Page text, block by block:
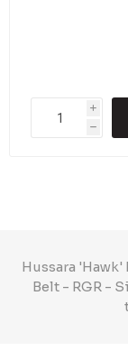
i
h
Hussara
Belt - RGR -